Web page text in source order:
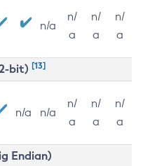
n/a
n/
a
n/
a
n/
a
bit) [13]
n/a n/a
n/
a
n/
a
n/
a
Endian)